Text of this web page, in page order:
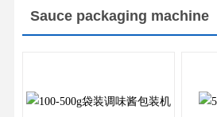
Sauce packaging machine